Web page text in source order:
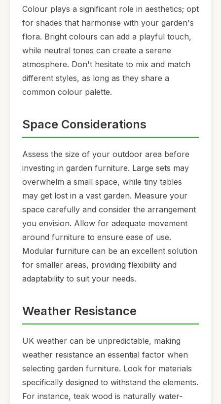
Colour plays a significant role in aesthetics; opt
for shades that harmonise with your garden's
flora. Bright colours can add a playful touch,
while neutral tones can create a serene
atmosphere. Don't hesitate to mix and match
different styles, as long as they share a
common colour palette.
Space Considerations
Assess the size of your outdoor area before
investing in garden furniture. Large sets may
overwhelm a small space, while tiny tables
may get lost in a vast garden. Measure your
space carefully and consider the arrangement
you envision. Allow for adequate movement
around furniture to ensure ease of use.
Modular furniture can be an excellent solution
for smaller areas, providing flexibility and
adaptability to suit your needs.
Weather Resistance
UK weather can be unpredictable, making
weather resistance an essential factor when
selecting garden furniture. Look for materials
specifically designed to withstand the elements.
For instance, teak wood is naturally water-